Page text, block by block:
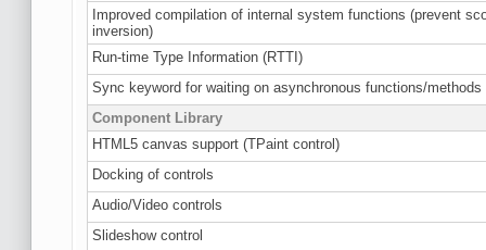
Improved compilation of internal system functions (prevent
inversion)
Run-time Type Information (RTTI)
Sync keyword for waiting on asynchronous functions/methods
Component Library
HTML5 canvas support (TPaint control)
Docking of controls
Audio/Video controls
Slideshow control